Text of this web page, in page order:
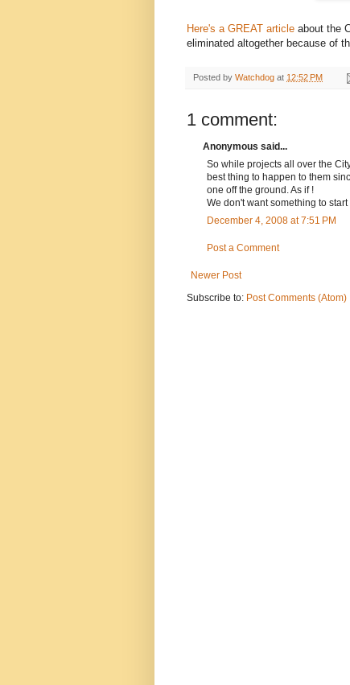
Here's a GREAT article about the
eliminated altogether because of
Posted by Watchdog at 12:52 PM
1 comment:
Anonymous said...
So while projects all over the
best thing to happen to them
one off the ground. As if !
We don't want something to
December 4, 2008 at 7:51 PM
Post a Comment
Newer Post
Subscribe to: Post Comments (Atom)